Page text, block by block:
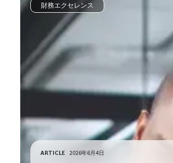
財務エクセレンス
ARTICLE 2026年6月4日